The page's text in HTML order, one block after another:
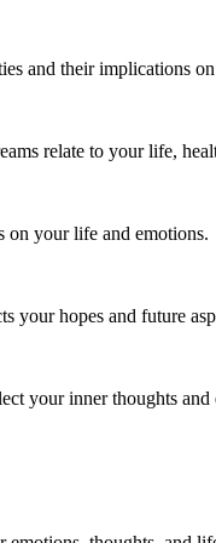
and their implications
relate to your life,
on your life and emotions.
your hopes and future
your inner thoughts and